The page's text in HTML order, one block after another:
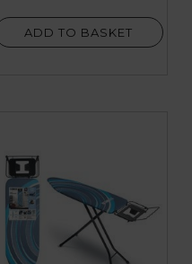
ADD TO BASKET